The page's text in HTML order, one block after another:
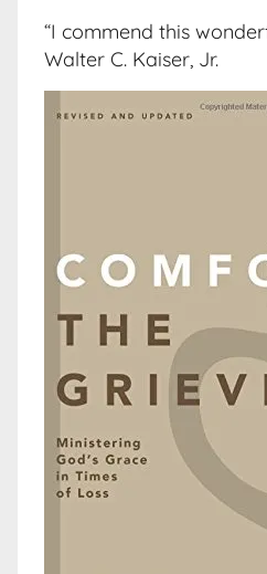
“I commend this
Walter C. Kaiser, Jr.